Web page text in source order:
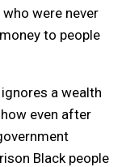
were never
to people
a wealth
even after
Black people